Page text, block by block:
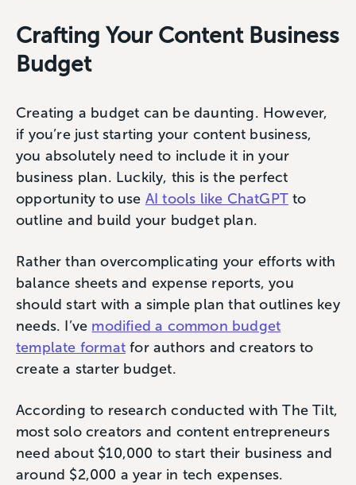
Crafting Your Content Business
Budget
Creating a budget can be daunting. However,
if you’re just starting your content business,
you absolutely need to include it in your
business plan. Luckily, this is the perfect
opportunity to use AI tools like ChatGPT to
outline and build your budget plan.
Rather than overcomplicating your efforts with
balance sheets and expense reports, you
should start with a simple plan that outlines key
needs. I’ve modified a common budget
template format for authors and creators to
create a starter budget.
According to research conducted with The Tilt,
most solo creators and content entrepreneurs
need about $10,000 to start their business and
around $2,000 a year in tech expenses.